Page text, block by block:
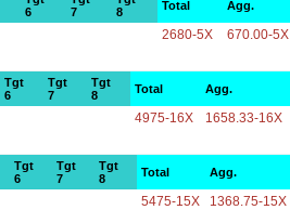
6
7
8
Total Agg.
2680-5X 670.00-5X
Tgt
6
Tgt
7
Tgt
8
Total Agg.
4975-16X 1658.33-16X
Tgt
6
Tgt
7
Tgt
8
Total Agg.
5475-15X 1368.75-15X